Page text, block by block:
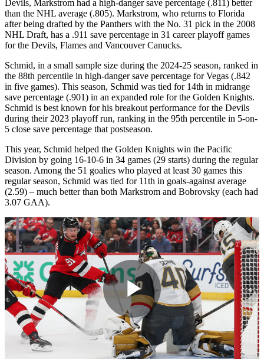
Devils, Markstrom had a high-danger save percentage (.811) better
than the NHL average (.805). Markstrom, who returns to Florida
after being drafted by the Panthers with the No. 31 pick in the 2008
NHL Draft, has a .911 save percentage in 31 career playoff games
for the Devils, Flames and Vancouver Canucks.
Schmid, in a small sample size during the 2024-25 season, ranked in
the 88th percentile in high-danger save percentage for Vegas (.842
in five games). This season, Schmid was tied for 14th in midrange
save percentage (.901) in an expanded role for the Golden Knights.
Schmid is best known for his breakout performance for the Devils
during their 2023 playoff run, ranking in the 95th percentile in 5-on-
5 close save percentage that postseason.
This year, Schmid helped the Golden Knights win the Pacific
Division by going 16-10-6 in 34 games (29 starts) during the regular
season. Among the 51 goalies who played at least 30 games this
regular season, Schmid was tied for 11th in goals-against average
(2.59) – much better than both Markstrom and Bobrovsky (each had
3.07 GAA).
Play